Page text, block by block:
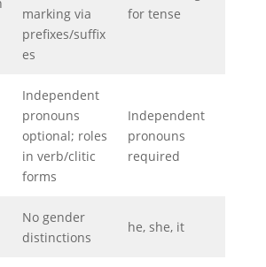
marking via
prefixes/suffix
es
for tense
Independent
pronouns
optional; roles
in verb/clitic
forms
Independent
pronouns
required
No gender
distinctions
he, she, it